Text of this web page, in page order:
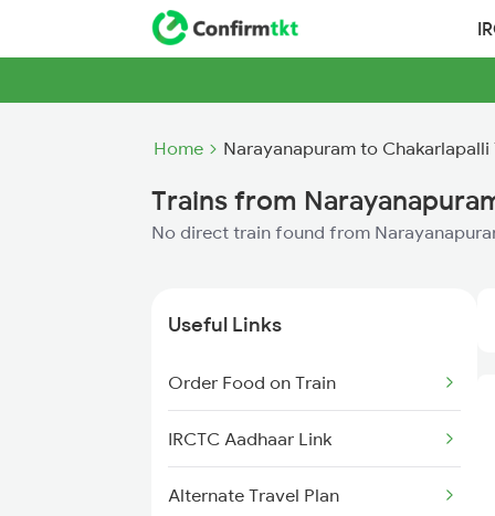
Home Narayanapuram to Chakarlapalli
Trains from
No direct train found from
Useful Links
Order Food on Train
IRCTC Aadhaar Link
Alternate Travel Plan